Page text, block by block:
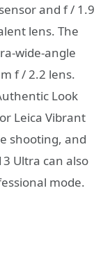
and f / 1.9
lens. The
wide-angle
f / 2.2 lens.
Look
Leica Vibrant
shooting, and
Ultra can also
mode.